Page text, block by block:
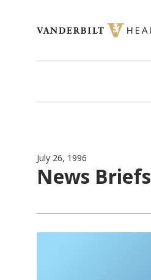
July 26, 1996
News Briefs